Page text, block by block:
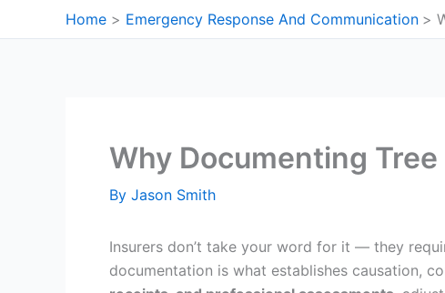
to
Home Emergency Response And Communication
Why Documenting
By Jason Smith
Insurers don’t take your word for it — they
documentation is what establishes causation,